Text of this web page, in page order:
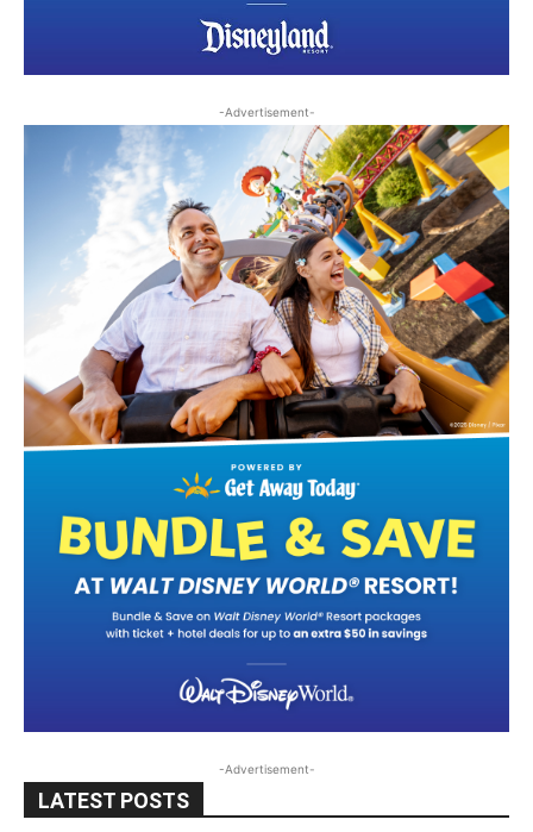
-Advertisement-
-Advertisement-
LATEST POSTS